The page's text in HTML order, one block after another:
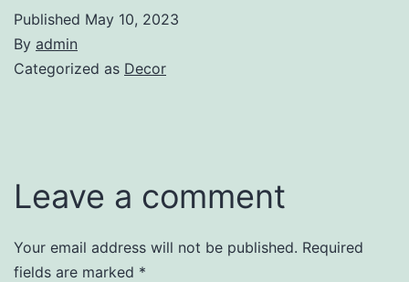
Published May 10, 2023
By admin
Categorized as Decor
Leave a comment
Your email address will not be published. Required
fields are marked *